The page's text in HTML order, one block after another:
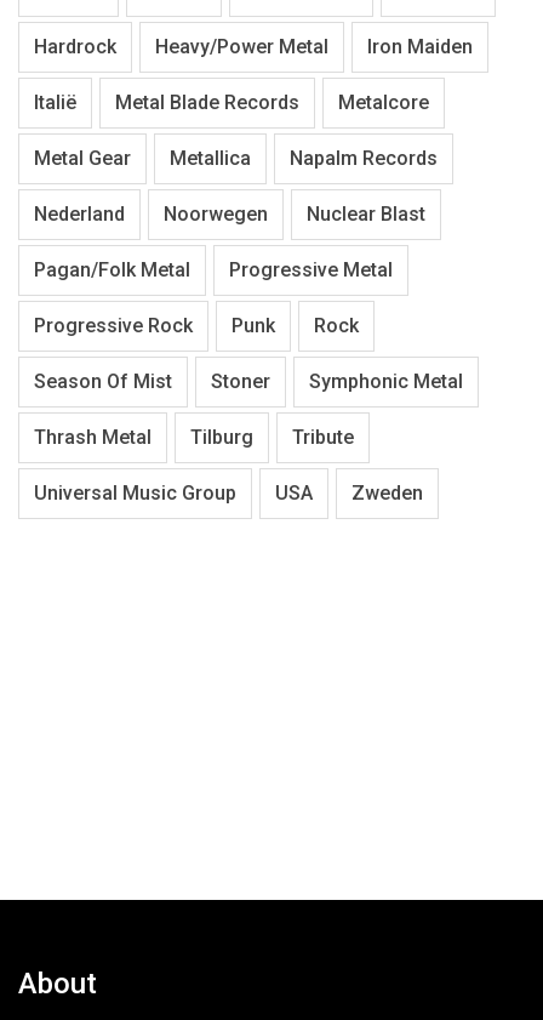
Hardrock Heavy/Power Metal Iron Maiden
Italië Metal Blade Records Metalcore
Metal Gear Metallica Napalm Records
Nederland Noorwegen Nuclear Blast
Pagan/Folk Metal Progressive Metal
Progressive Rock Punk Rock
Season Of Mist Stoner Symphonic Metal
Thrash Metal Tilburg Tribute
Universal Music Group USA Zweden
About